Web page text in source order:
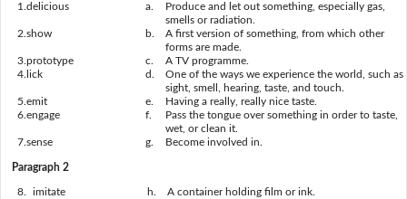
1. delicious a.
Produce and let out something, especially gas,
smells or radiation.
2. show b.
A first version of something, from which other
forms are made.
3. prototype c.
A TV programme.
4. lick d.
One of the ways we experience the world, such as
sight, smell, hearing, taste, and touch.
5. emit e.
Having a really, really nice taste.
6. engage f.
Pass the tongue over something in order to taste,
wet, or clean it.
7. sense g. Become involved in.
Paragraph 2
8. imitate h.
A container holding film or ink.